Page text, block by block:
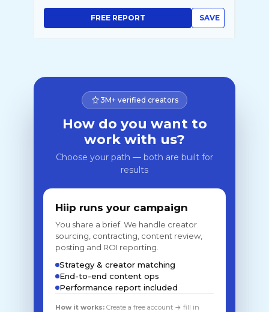
SAVE
FREE REPORT
3M+ verified creators
How do you want to
work with us?
Choose your path — both are built for
results
Hiip runs your campaign
You share a brief. We handle creator
sourcing, contracting, content review,
posting and ROI reporting.
Strategy & creator matching
End-to-end content ops
Performance report included
How it works: Create a free account → fill in